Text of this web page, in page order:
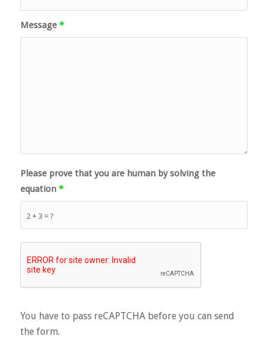
Message *
2 + 3 = ?
Please prove that you are human by solving the
equation *
You have to pass reCAPTCHA before you can send
the form.